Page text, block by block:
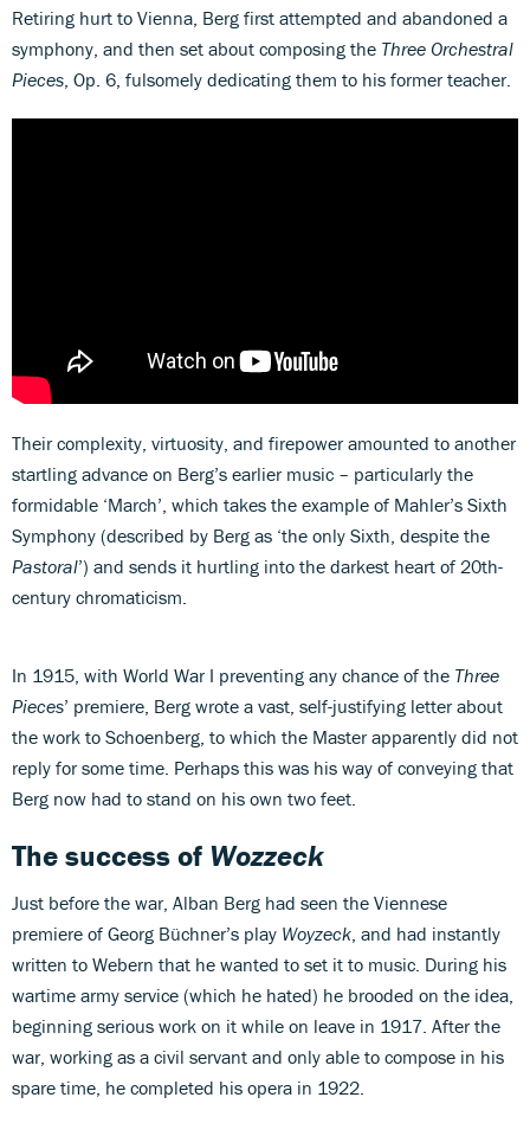
Retiring hurt to Vienna, Berg first attempted and abandoned a
symphony, and then set about composing the Three Orchestral
Pieces , Op. 6, fulsomely dedicating them to his former teacher.
Their complexity, virtuosity, and firepower amounted to another
startling advance on Berg’s earlier music – particularly the
formidable ‘March’, which takes the example of Mahler’s Sixth
Symphony (described by Berg as ‘the only Sixth, despite the
Pastoral’) and sends it hurtling into the darkest heart of 20th-
century chromaticism.
In 1915, with World War I preventing any chance of the Three
Pieces’ premiere, Berg wrote a vast, self-justifying letter about
the work to Schoenberg, to which the Master apparently did not
reply for some time. Perhaps this was his way of conveying that
Berg now had to stand on his own two feet.
The success of Wozzeck
Just before the war, Alban Berg had seen the Viennese
premiere of Georg Büchner’s play Woyzeck , and had instantly
written to Webern that he wanted to set it to music. During his
wartime army service (which he hated) he brooded on the idea,
beginning serious work on it while on leave in 1917. After the
war, working as a civil servant and only able to compose in his
spare time, he completed his opera in 1922.